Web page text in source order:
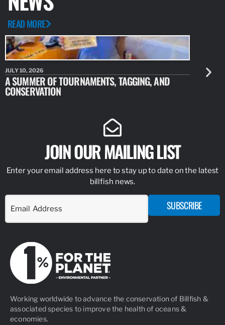
READ MORE
JULY 10, 2026
A SUMMER OF TOURNAMENTS, TAGGING, AND
CONSERVATION
JULY 10,
NEW
JOIN OUR MAILING LIST
Enter your email address here to stay up to date on the latest
billfish news.
SUBSCRIBE
Working worldwide to advance the conservation of Billfish &
associated species to improve the health of oceans &
economies.